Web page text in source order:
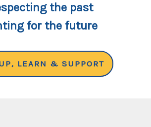
the past
for the future
LEARN & SUPPORT